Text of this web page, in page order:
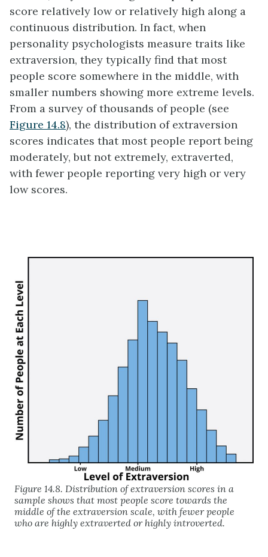
score relatively low or relatively high along a
continuous distribution. In fact, when
personality psychologists measure traits like
extraversion, they typically find that most
people score somewhere in the middle, with
smaller numbers showing more extreme levels.
From a survey of thousands of people (see
Figure 14.8), the distribution of extraversion
scores indicates that most people report being
moderately, but not extremely, extraverted,
with fewer people reporting very high or very
low scores.
Figure 14.8. Distribution of extraversion scores in a
sample shows that most people score towards the
middle of the extraversion scale, with fewer people
who are highly extraverted or highly introverted.